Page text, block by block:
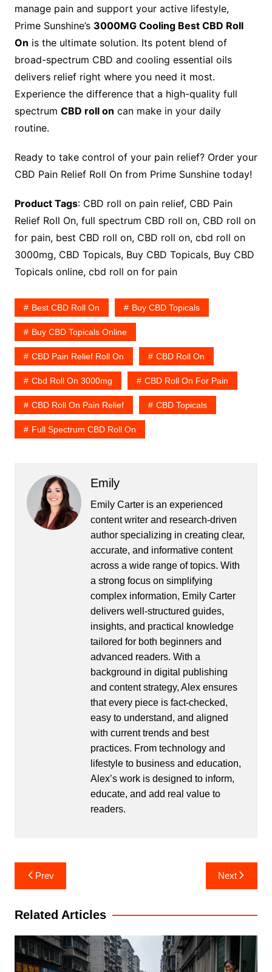
manage pain and support your active lifestyle,
Prime Sunshine’s 3000MG Cooling Best CBD Roll
On is the ultimate solution. Its potent blend of
broad-spectrum CBD and cooling essential oils
delivers relief right where you need it most.
Experience the difference that a high-quality full
spectrum CBD roll on can make in your daily
routine.
Ready to take control of your pain relief? Order your
CBD Pain Relief Roll On from Prime Sunshine today!
Product Tags: CBD roll on pain relief, CBD Pain
Relief Roll On, full spectrum CBD roll on, CBD roll on
for pain, best CBD roll on, CBD roll on, cbd roll on
3000mg, CBD Topicals, Buy CBD Topicals, Buy CBD
Topicals online, cbd roll on for pain
Best CBD Roll On Buy CBD Topicals
Buy CBD Topicals Online
CBD Pain Relief Roll On CBD Roll On
Cbd Roll On 3000mg CBD Roll On For Pain
CBD Roll On Pain Relief CBD Topicals
Full Spectrum CBD Roll On
Emily
Emily Carter is an experienced
content writer and research-driven
author specializing in creating clear,
accurate, and informative content
across a wide range of topics. With
a strong focus on simplifying
complex information, Emily Carter
delivers well-structured guides,
insights, and practical knowledge
tailored for both beginners and
advanced readers. With a
background in digital publishing
and content strategy, Alex ensures
that every piece is fact-checked,
easy to understand, and aligned
with current trends and best
practices. From technology and
lifestyle to business and education,
Alex’s work is designed to inform,
educate, and add real value to
readers.
Post
navigation
Prev Next
Related Articles